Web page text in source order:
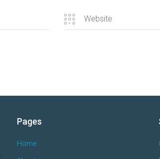
Pages
Home